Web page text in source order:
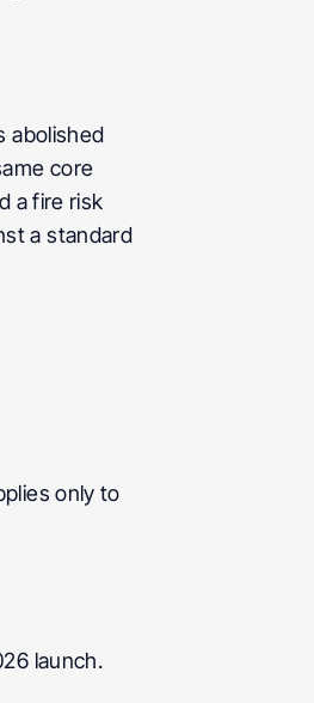
abolished
core
a fire risk
a standard
only to
launch.